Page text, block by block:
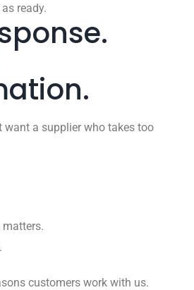
ready.
want a supplier who takes too
customers work with us.